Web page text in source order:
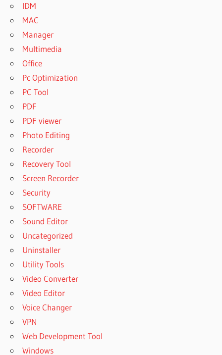
IDM
MAC
Manager
Multimedia
Office
Pc Optimization
PC Tool
PDF
PDF viewer
Photo Editing
Recorder
Recovery Tool
Screen Recorder
Security
SOFTWARE
Sound Editor
Uncategorized
Uninstaller
Utility Tools
Video Converter
Video Editor
Voice Changer
VPN
Web Development Tool
Windows